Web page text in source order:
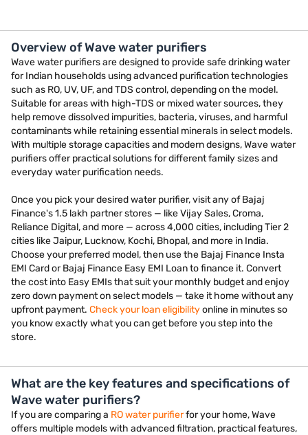
Overview of Wave water purifiers
Wave water purifiers are designed to provide safe drinking water
for Indian households using advanced purification technologies
such as RO, UV, UF, and TDS control, depending on the model.
Suitable for areas with high-TDS or mixed water sources, they
help remove dissolved impurities, bacteria, viruses, and harmful
contaminants while retaining essential minerals in select models.
With multiple storage capacities and modern designs, Wave water
purifiers offer practical solutions for different family sizes and
everyday water purification needs.
Once you pick your desired water purifier, visit any of Bajaj
Finance's 1.5 lakh partner stores — like Vijay Sales, Croma,
Reliance Digital, and more — across 4,000 cities, including Tier 2
cities like Jaipur, Lucknow, Kochi, Bhopal, and more in India.
Choose your preferred model, then use the Bajaj Finance Insta
EMI Card or Bajaj Finance Easy EMI Loan to finance it. Convert
the cost into Easy EMIs that suit your monthly budget and enjoy
zero down payment on select models — take it home without any
upfront payment. Check your loan eligibilityonline in minutes so
you know exactly what you can get before you step into the
store.
What are the key features and specifications of
Wave water purifiers?
If you are comparing a RO water purifierfor your home, Wave
offers multiple models with advanced filtration, practical features,